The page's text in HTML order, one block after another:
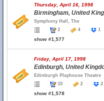
Thursday, April 16, 1998
Birmingham, United
Symphony Hall, The
2
4
show #1,577
Friday, April 17, 1998
Edinburgh, United
Edinburgh Playhouse Theatre
10
2
show #1,578